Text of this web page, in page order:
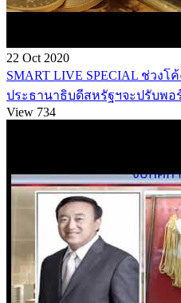
22 Oct 2020
SMART LIVE SPECIAL ช่วงโ
ประธานาธิบดีสหรัฐฯจะปรับพอ
View 734